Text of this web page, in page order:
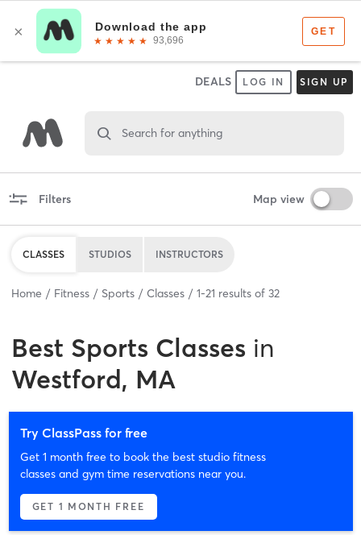
DEALS LOG IN SIGN UP
Search for anything
Filters Map view
CLASSES STUDIOS INSTRUCTORS
Home Fitness Sports Classes 1-21 results of 32
Best Sports Classes in
Westford, MA
Try ClassPass for free
Get 1 month free to book the best studio fitness
classes and gym time reservations near you.
GET 1 MONTH FREE